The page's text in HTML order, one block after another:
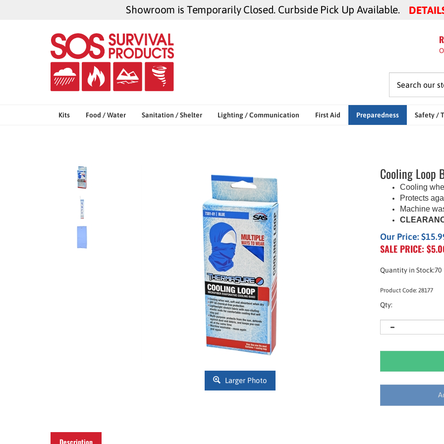
Showroom is Temporarily Closed. Curbside Pick Up Available.
Kits Food / Water Sanitation / Shelter Lighting / Communication First Aid Preparedness Safety /
Larger Photo
Cooling Loop
Cooling
Protects
Machine
Our Price:
SALE PRICE: $
Quantity in Stock:70
Product Code: 28177
Qty:
Description